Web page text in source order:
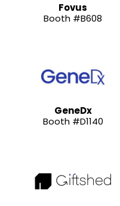
Fovus
Booth #B608
GeneDx
Booth #D1140